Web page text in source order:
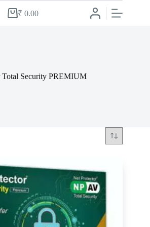
Shopping
₹ 0.00
Total Security PREMIUM